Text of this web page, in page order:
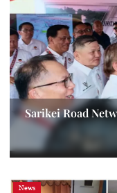
Sarikei Road
News